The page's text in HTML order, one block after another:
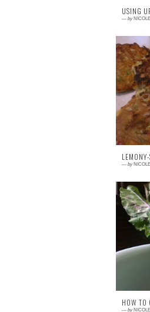
USING
— by
2
I
— by
4
HOW TO
— by